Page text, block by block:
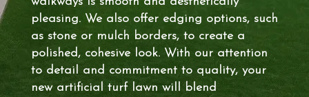
pleasing. We also offer edging options, such
as stone or mulch borders, to create a
polished, cohesive look. With our attention
to detail and commitment to quality, your
new artificial turf lawn will blend